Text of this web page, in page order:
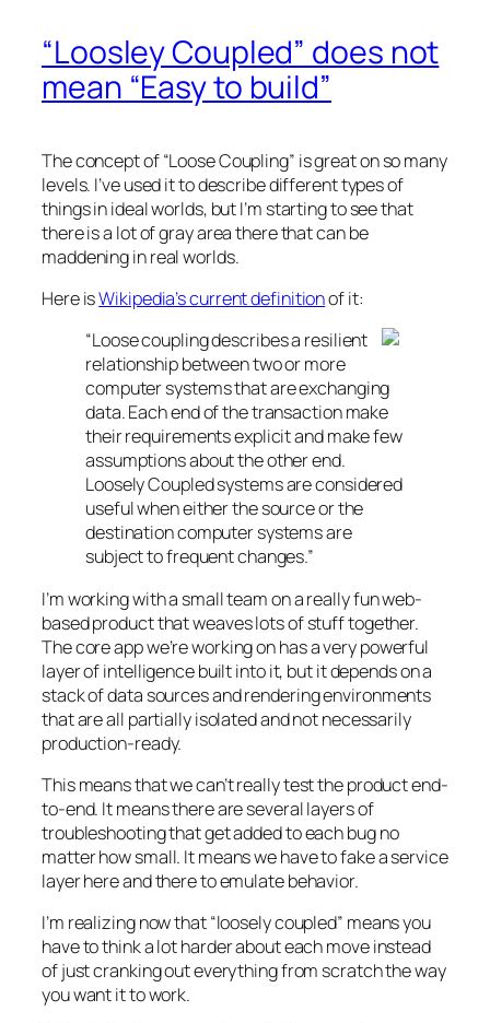
“Loosley Coupled” does not
mean “Easy to build”
The concept of “Loose Coupling” is great on so many
levels. I’ve used it to describe different types of
things in ideal worlds, but I’m starting to see that
there is a lot of gray area there that can be
maddening in real worlds.
Here isWikipedia’s current definitionof it:
“Loose coupling describes a resilient
relationship between two or more
computer systems that are exchanging
data. Each end of the transaction make
their requirements explicit and make few
assumptions about the other end.
Loosely Coupled systems are considered
useful when either the source or the
destination computer systems are
subject to frequent changes.”
I’m working with a small team on a really fun web-
based product that weaves lots of stuff together.
The core app we’re working on has a very powerful
layer of intelligence built into it, but it depends on a
stack of data sources and rendering environments
that are all partially isolated and not necessarily
production-ready.
This means that we can’t really test the product end-
to-end. It means there are several layers of
troubleshooting that get added to each bug no
matter how small. It means we have to fake a service
layer here and there to emulate behavior.
I’m realizing now that “loosely coupled” means you
have to think a lot harder about each move instead
of just cranking out everything from scratch the way
you want it to work.